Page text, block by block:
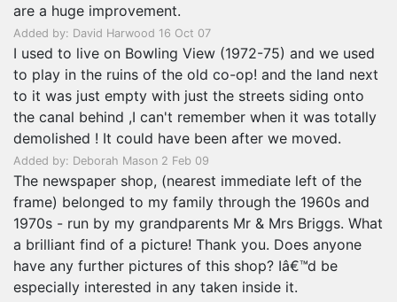
are a huge improvement.
Added by: David Harwood 16 Oct 07
I used to live on Bowling View (1972-75) and we used
to play in the ruins of the old co-op! and the land next
to it was just empty with just the streets siding onto
the canal behind ,I can't remember when it was totally
demolished ! It could have been after we moved.
Added by: Deborah Mason 2 Feb 09
The newspaper shop, (nearest immediate left of the
frame) belonged to my family through the 1960s and
1970s - run by my grandparents Mr & Mrs Briggs. What
a brilliant find of a picture! Thank you. Does anyone
have any further pictures of this shop? Iâ€™d be
especially interested in any taken inside it.